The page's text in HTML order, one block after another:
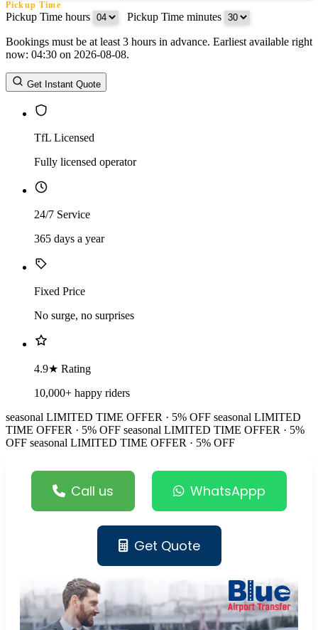
Pickup Time
Pickup Time hours Pickup Time minutes
Return Date
Return Time
Return Time hours
Bookings must be at least 3 hours in advance. Earliest available right
now: 04:30 on 2026-08-08.
Get Instant Quote
TfL Licensed
Fully licensed operator
24/7 Service
365 days a year
Fixed Price
No surge, no surprises
4.9★ Rating
10,000+ happy riders
seasonal LIMITED TIME OFFER · 5% OFF seasonal LIMITED
TIME OFFER · 5% OFF seasonal LIMITED TIME OFFER · 5%
OFF seasonal LIMITED TIME OFFER · 5% OFF
Call us WhatsAppp
Get Quote